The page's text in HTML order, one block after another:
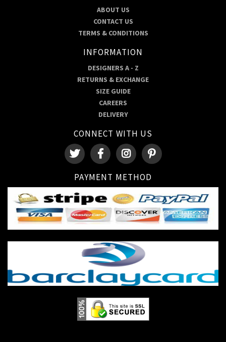
ABOUT US
CONTACT US
TERMS & CONDITIONS
INFORMATION
DESIGNERS A - Z
RETURNS & EXCHANGE
SIZE GUIDE
CAREERS
DELIVERY
CONNECT WITH US
PAYMENT METHOD